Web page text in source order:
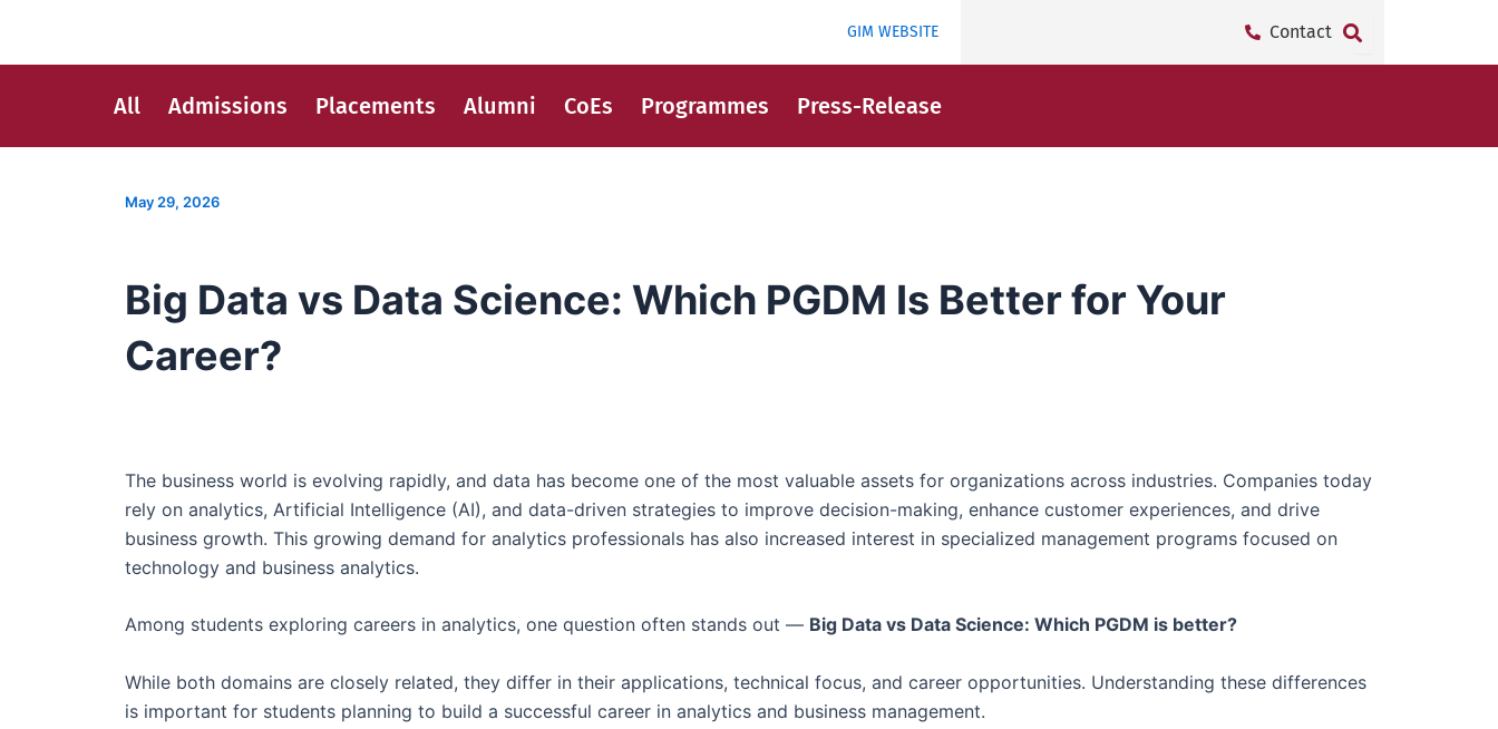
content
GIM WEBSITE Contact
All Admissions Placements Alumni CoEs Programmes Press-Release
May 29, 2026
Big Data vs Data Science: Which PGDM Is Better for Your
Career?
The business world is evolving rapidly, and data has become one of the most valuable assets for organizations across industries. Companies today
rely on analytics, Artificial Intelligence (AI), and data-driven strategies to improve decision-making, enhance customer experiences, and drive
business growth. This growing demand for analytics professionals has also increased interest in specialized management programs focused on
technology and business analytics.
Among students exploring careers in analytics, one question often stands out — Big Data vs Data Science: Which PGDM is better?
While both domains are closely related, they differ in their applications, technical focus, and career opportunities. Understanding these differences
is important for students planning to build a successful career in analytics and business management.